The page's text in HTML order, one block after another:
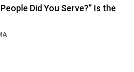
Did You Serve?” Is the